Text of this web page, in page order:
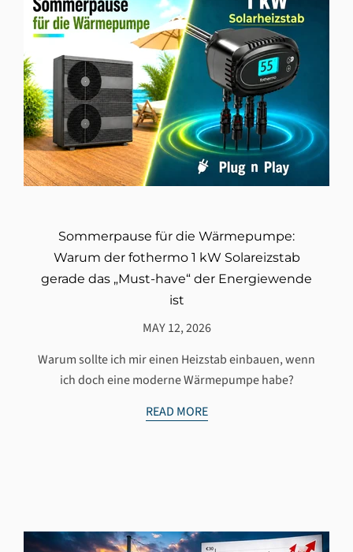
Sommerpause für die Wärmepumpe:
Warum der fothermo 1 kW Solareizstab
gerade das „Must-have“ der Energiewende
ist
MAY 12, 2026
Warum sollte ich mir einen Heizstab einbauen, wenn
ich doch eine moderne Wärmepumpe habe?
READ MORE